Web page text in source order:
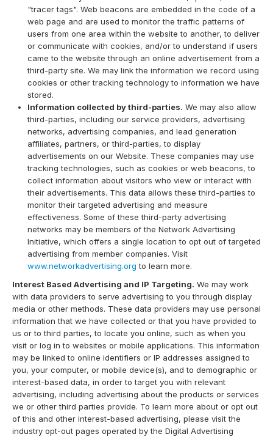
"tracer tags". Web beacons are embedded in the code of a
web page and are used to monitor the traffic patterns of
users from one area within the website to another, to deliver
or communicate with cookies, and/or to understand if users
came to the website through an online advertisement from a
third-party site. We may link the information we record using
cookies or other tracking technology to information we have
stored.
Information collected by third-parties. We may also allow
third-parties, including our service providers, advertising
networks, advertising companies, and lead generation
affiliates, partners, or third-parties, to display
advertisements on our Website. These companies may use
tracking technologies, such as cookies or web beacons, to
collect information about visitors who view or interact with
their advertisements. This data allows these third-parties to
monitor their targeted advertising and measure
effectiveness. Some of these third-party advertising
networks may be members of the Network Advertising
Initiative, which offers a single location to opt out of targeted
advertising from member companies. Visit
www.networkadvertising.org to learn more.
Interest Based Advertising and IP Targeting. We may work
with data providers to serve advertising to you through display
media or other methods. These data providers may use personal
information that we have collected or that you have provided to
us or to third parties, to locate you online, such as when you
visit or log in to websites or mobile applications. This information
may be linked to online identifiers or IP addresses assigned to
you, your computer, or mobile device(s), and to demographic or
interest-based data, in order to target you with relevant
advertising, including advertising about the products or services
we or other third parties provide. To learn more about or opt out
of this and other interest-based advertising, please visit the
industry opt-out pages operated by the Digital Advertising